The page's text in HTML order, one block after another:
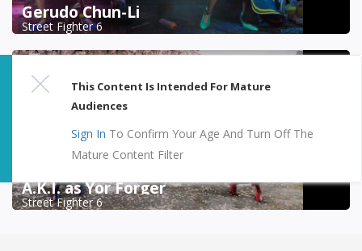
Gerudo Chun-Li
Street Fighter 6
A.K.I. as Yor Forger
Street Fighter 6
This Content Is Intended For Mature
Audiences
Sign In To Confirm Your Age And Turn Off The
Mature Content Filter